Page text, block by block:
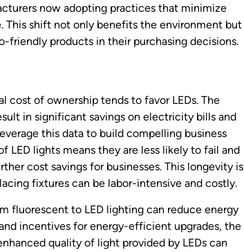
now adopting practices that minimize
This shift not only benefits the environment but
friendly products in their purchasing decisions.
of ownership tends to favor LEDs. The
in significant savings on electricity bills and
this data to build compelling business
LED lights means they are less likely to fail and
cost savings for businesses. This longevity is
fixtures can be labor-intensive and costly.
fluorescent to LED lighting can reduce energy
incentives for energy-efficient upgrades, the
quality of light provided by LEDs can